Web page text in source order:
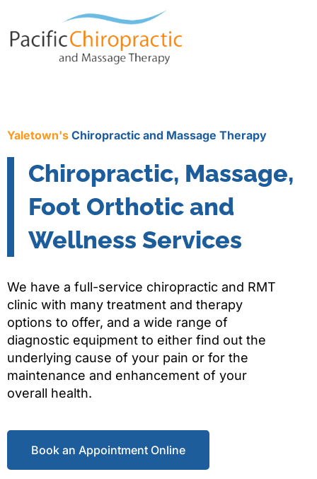
Yaletown's Chiropractic and Massage Therapy
Chiropractic, Massage,
Foot Orthotic and
Wellness Services
We have a full-service chiropractic and RMT
clinic with many treatment and therapy
options to offer, and a wide range of
diagnostic equipment to either find out the
underlying cause of your pain or for the
maintenance and enhancement of your
overall health.
Book an Appointment Online